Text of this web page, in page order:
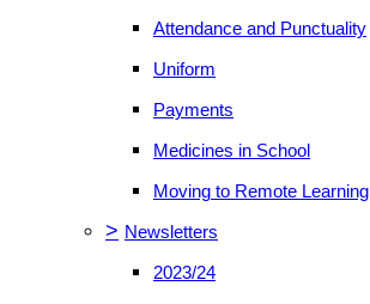
Attendance and Punctuality
Uniform
Payments
Medicines in School
Moving to Remote Learning
> Newsletters
2023/24